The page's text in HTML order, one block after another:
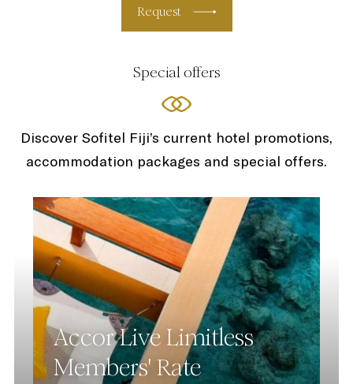
Request
Special offers
Discover Sofitel Fiji’s current hotel promotions,
accommodation packages and special offers.
Accor Live Limitless
Members' Rate